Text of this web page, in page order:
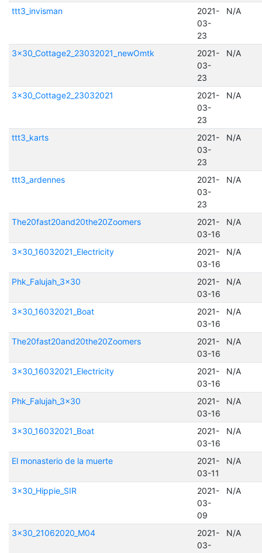
ttt3_invisman
2021-
03-
23
N/A
3x30_Cottage2_23032021_newOmtk
2021-
03-
23
N/A
3x30_Cottage2_23032021
2021-
03-
23
N/A
ttt3_karts
2021-
03-
23
N/A
ttt3_ardennes
2021-
03-
23
N/A
The20fast20and20the20Zoomers
2021-
03-16
N/A
3x30_16032021_Electricity
2021-
03-16
N/A
Phk_Falujah_3x30
2021-
03-16
N/A
3x30_16032021_Boat
2021-
03-16
N/A
The20fast20and20the20Zoomers
2021-
03-16
N/A
3x30_16032021_Electricity
2021-
03-16
N/A
Phk_Falujah_3x30
2021-
03-16
N/A
3x30_16032021_Boat
2021-
03-16
N/A
El monasterio de la muerte
2021-
03-11
N/A
3x30_Hippie_SIR
2021-
03-
09
N/A
3x30_21062020_M04
2021-
03-
N/A